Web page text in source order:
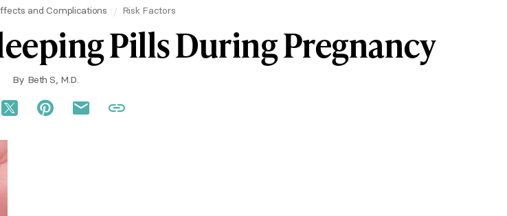
and Complications Risk Factors
Pills During Pregnancy
By Beth S, M.D.